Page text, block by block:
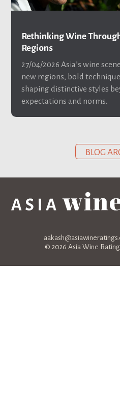
Rethinking Wine
Regions
27/04/2026 Asia’s wine
new regions, bold
shaping distinctive styles
expectations and norms.
BLOG
© 2026 Asia Wine